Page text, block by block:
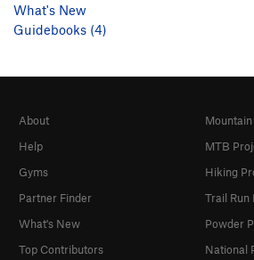
What's New
Guidebooks (4)
About
Help
Gyms
Partner Finder
What's New
Top Contributors
MTB
Hiking
Trail Run
Powder
National